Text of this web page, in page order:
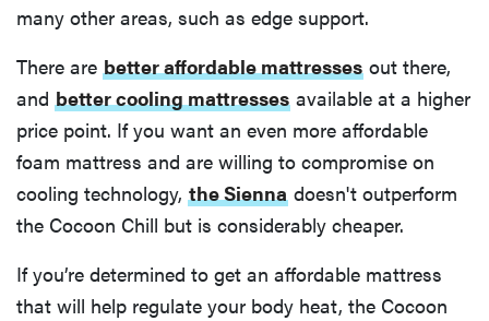
many other areas, such as edge support.
There are better affordable mattresses out there,
and better cooling mattresses available at a higher
price point. If you want an even more affordable
foam mattress and are willing to compromise on
cooling technology, the Sienna doesn't outperform
the Cocoon Chill but is considerably cheaper.
If you’re determined to get an affordable mattress
that will help regulate your body heat, the Cocoon